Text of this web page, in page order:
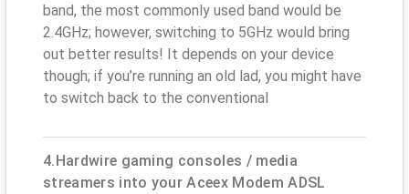
band, the most commonly used band would be
2.4GHz; however, switching to 5GHz would bring
out better results! It depends on your device
though; if you’re running an old lad, you might have
to switch back to the conventional
4.Hardwire gaming consoles / media
streamers into your Aceex Modem ADSL